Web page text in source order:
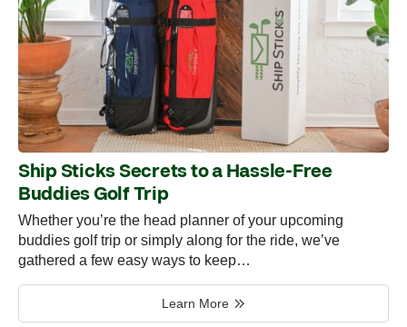
Ship Sticks Secrets to a Hassle-Free
Buddies Golf Trip
Whether you’re the head planner of your upcoming
buddies golf trip or simply along for the ride, we’ve
gathered a few easy ways to keep…
Learn More